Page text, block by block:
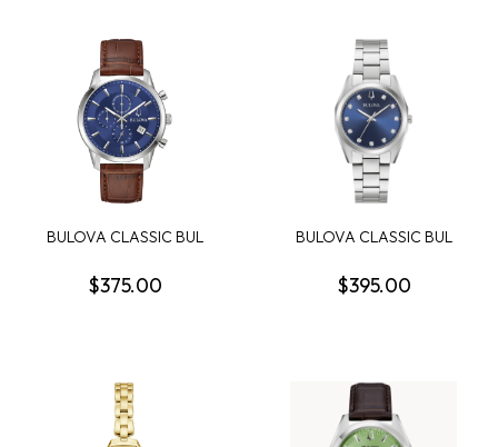
BULOVA CLASSIC BUL
$375.00
BULOVA CLASSIC BUL
WATCH
$395.00